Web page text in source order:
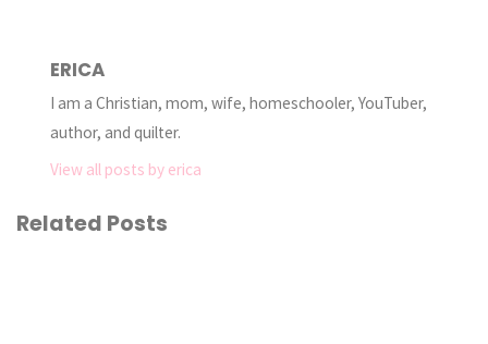
ERICA
I am a Christian, mom, wife, homeschooler, YouTuber,
author, and quilter.
View all posts by erica
Related Posts